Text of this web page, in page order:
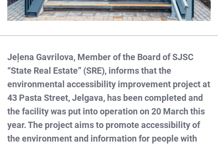
Jeļena Gavrilova, Member of the Board of SJSC
“State Real Estate” (SRE), informs that the
environmental accessibility improvement project at
43 Pasta Street, Jelgava, has been completed and
the facility was put into operation on 20 March this
year. The project aims to promote accessibility of
the environment and information for people with